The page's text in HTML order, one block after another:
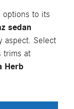
options to its
sedan
aspect. Select
trims at
Herb